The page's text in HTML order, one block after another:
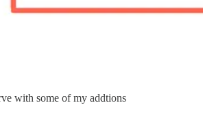
with some of my addtions